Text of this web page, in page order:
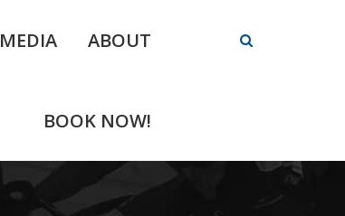
MEDIA ABOUT
BOOK NOW!